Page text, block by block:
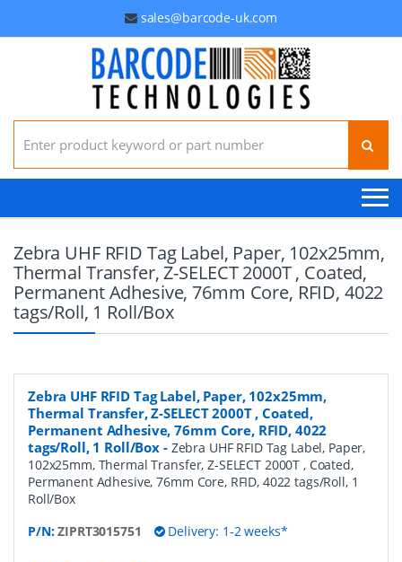
sales@barcode-uk.com
Search for:
Zebra UHF RFID Tag Label, Paper, 102x25mm,
Thermal Transfer, Z-SELECT 2000T , Coated,
Permanent Adhesive, 76mm Core, RFID, 4022
tags/Roll, 1 Roll/Box
Zebra UHF RFID Tag Label, Paper, 102x25mm,
Thermal Transfer, Z-SELECT 2000T , Coated,
Permanent Adhesive, 76mm Core, RFID, 4022
tags/Roll, 1 Roll/Box - Zebra UHF RFID Tag Label, Paper,
102x25mm, Thermal Transfer, Z-SELECT 2000T , Coated,
Permanent Adhesive, 76mm Core, RFID, 4022 tags/Roll, 1
Roll/Box
P/N:ZIPRT3015751 Delivery: 1-2 weeks*